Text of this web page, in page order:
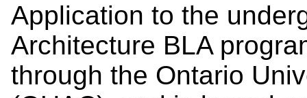
Application to the
Architecture BLA
through the Ontario